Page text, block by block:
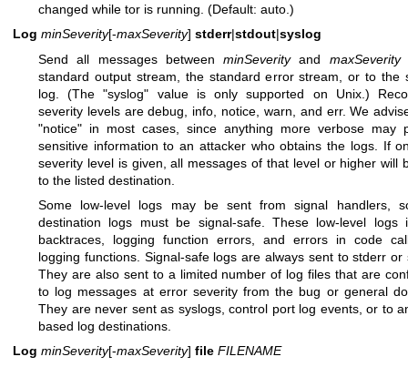
changed while tor is running. (Default: auto.)
Log minSeverity[-maxSeverity] stderr|stdout|syslog
Send all messages between minSeverityand maxSeverity
standard output stream, the standard error stream, or to the
log. (The "syslog" value is only supported on Unix.)
severity levels are debug, info, notice, warn, and err. We
"notice" in most cases, since anything more verbose may
sensitive information to an attacker who obtains the logs. If
severity level is given, all messages of that level or higher will
to the listed destination.
Some low-level logs may be sent from signal handlers,
destination logs must be signal-safe. These low-level logs
backtraces, logging function errors, and errors in code
logging functions. Signal-safe logs are always sent to stderr or
They are also sent to a limited number of log files that are
to log messages at error severity from the bug or general
They are never sent as syslogs, control port log events, or to
based log destinations.
Log minSeverity[-maxSeverity] file FILENAME